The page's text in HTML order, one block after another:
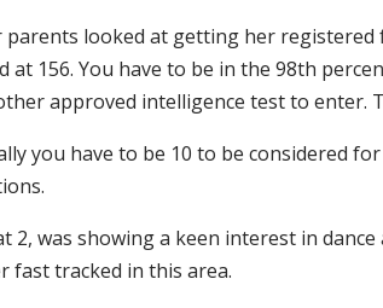
parents looked at getting her registered
at 156. You have to be in the 98th
approved intelligence test to enter.
you have to be 10 to be considered
2, was showing a keen interest in
fast tracked in this area.